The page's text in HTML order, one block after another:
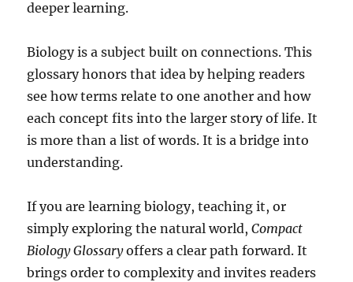
deeper learning.
Biology is a subject built on connections. This
glossary honors that idea by helping readers
see how terms relate to one another and how
each concept fits into the larger story of life. It
is more than a list of words. It is a bridge into
understanding.
If you are learning biology, teaching it, or
simply exploring the natural world,Compact
Biology Glossaryoffers a clear path forward. It
brings order to complexity and invites readers